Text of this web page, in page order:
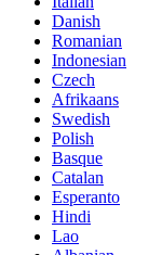
Danish
Romanian
Indonesian
Czech
Afrikaans
Swedish
Polish
Basque
Catalan
Esperanto
Hindi
Lao